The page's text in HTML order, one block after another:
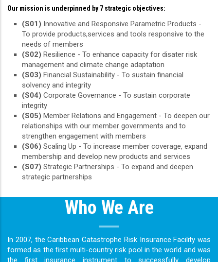
Our mission is underpinned by 7 strategic objectives:
(S01) Innovative and Responsive Parametric Products -
To provide products,services and tools responsive to the
needs of members
(S02) Resilience - To enhance capacity for disater risk
management and climate change adaptation
(S03) Financial Sustainability - To sustain financial
solvency and integrity
(S04) Corporate Governance - To sustain corporate
integrity
(S05) Member Relations and Engagement - To deepen our
relationships with our member governments and to
strengthen engagement with members
(S06) Scaling Up - To increase member coverage, expand
membership and develop new products and services
(S07) Strategic Partnerships - To expand and deepen
strategic partnerships
Who We Are
In 2007, the Caribbean Catastrophe Risk Insurance Facility was
formed as the ﬁrst multi-country risk pool in the world and was
the ﬁrst insurance instrument to successfully develop